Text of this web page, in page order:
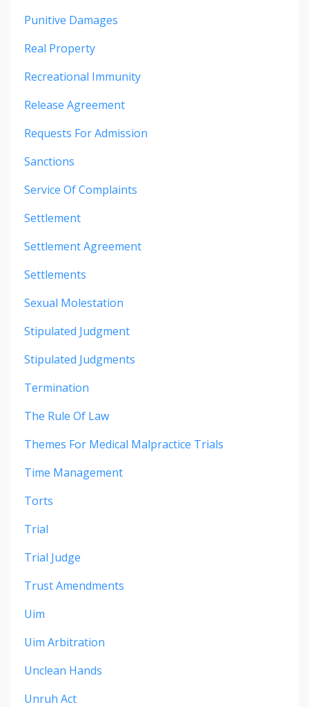
Punitive Damages
Real Property
Recreational Immunity
Release Agreement
Requests For Admission
Sanctions
Service Of Complaints
Settlement
Settlement Agreement
Settlements
Sexual Molestation
Stipulated Judgment
Stipulated Judgments
Termination
The Rule Of Law
Themes For Medical Malpractice Trials
Time Management
Torts
Trial
Trial Judge
Trust Amendments
Uim
Uim Arbitration
Unclean Hands
Unruh Act